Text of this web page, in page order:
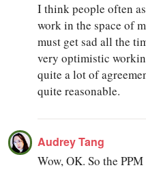
I think people often
work in the space of
must get sad all the
very optimistic
quite a lot of
quite reasonable.
Audrey Tang
Wow, OK. So the